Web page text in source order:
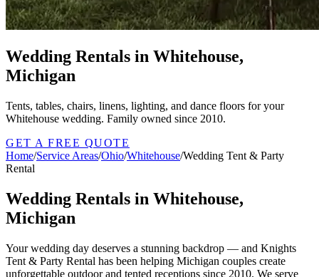
Wedding Rentals in Whitehouse,
Michigan
Tents, tables, chairs, linens, lighting, and dance floors for your
Whitehouse wedding. Family owned since 2010.
GET A FREE QUOTE
Home/Service Areas/Ohio/Whitehouse/Wedding Tent & Party
Rental
Wedding Rentals in Whitehouse,
Michigan
Your wedding day deserves a stunning backdrop — and Knights
Tent & Party Rental has been helping Michigan couples create
unforgettable outdoor and tented receptions since 2010. We serve